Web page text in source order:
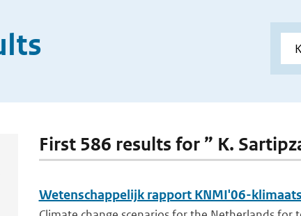
First 586 results for ” K.
Wetenschappelijk rapport KNMI'06-